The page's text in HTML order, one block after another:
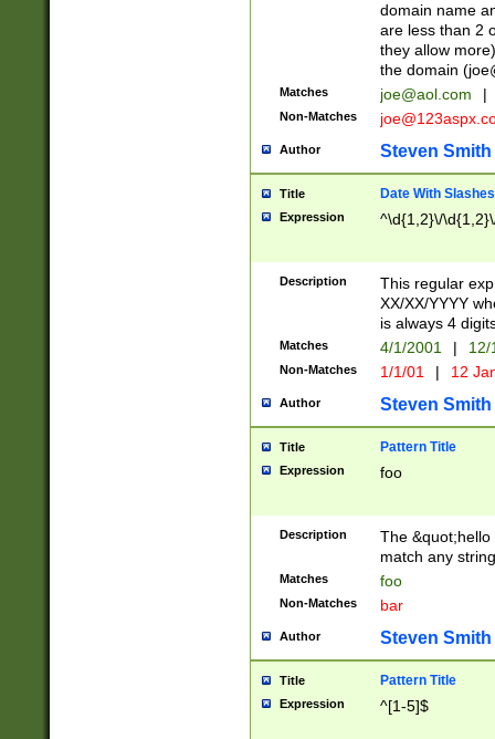
domain name
are less than 2
they allow
the domain (
Matches joe@aol.com |
Non-Matches
Author Steven Smith
Title Date With Slashes
Expression ^\d{1,2}\/
Description
This regular
XX/XX/YYYY
is always 4
Matches 4/1/2001 |
Non-Matches 1/1/01 | 12
Author Steven Smith
Title Pattern Title
Expression foo
Description
The
match any
Matches foo
Non-Matches bar
Author Steven Smith
Title Pattern Title
Expression ^[1-5]$